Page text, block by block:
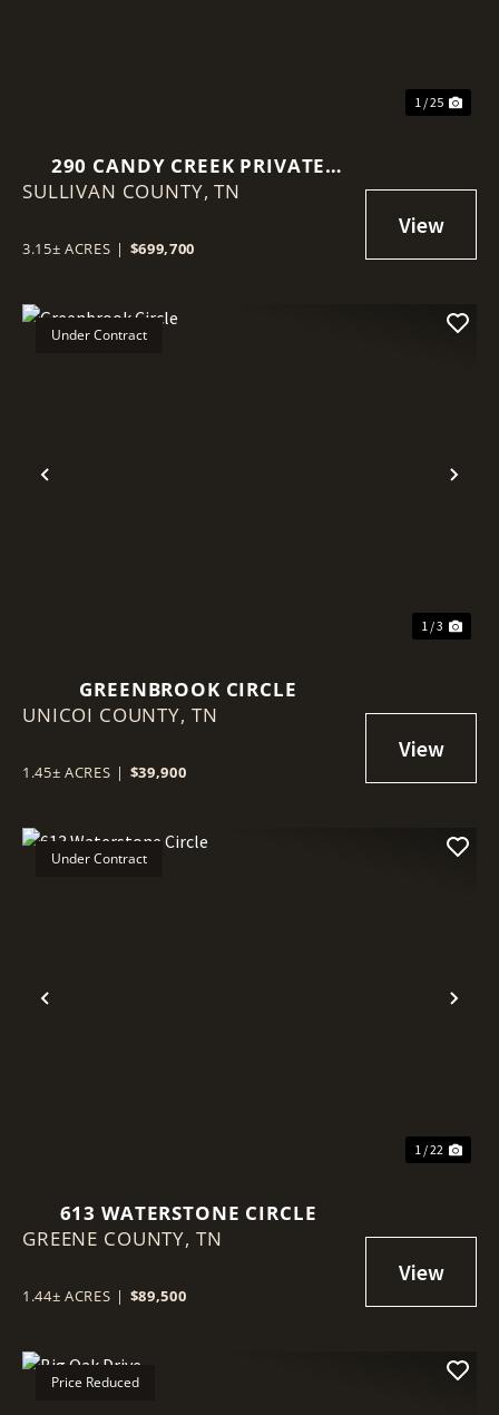
1 / 25
290 CANDY CREEK PRIVATE
DRIVE
SULLIVAN COUNTY,TN
3.15± ACRES | $699,700
Previous
Under Contract
1 / 3
GREENBROOK CIRCLE
UNICOI COUNTY, TN
1.45± ACRES | $39,900
Previous
Under Contract
1 / 22
613 WATERSTONE CIRCLE
GREENE COUNTY, TN
1.44± ACRES | $89,500
Price Reduced